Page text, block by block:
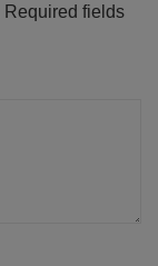
Required fields